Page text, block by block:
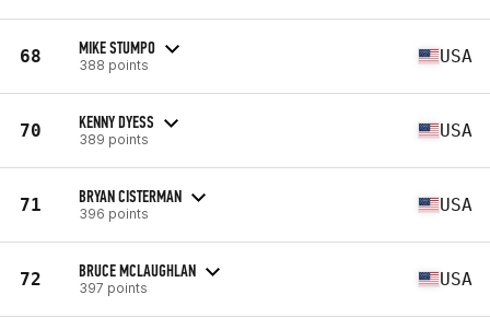
68 MIKE STUMPO
388 points USA
70 KENNY DYESS
389 points USA
71 BRYAN CISTERMAN
396 points USA
72 BRUCE MCLAUGHLAN
397 points USA